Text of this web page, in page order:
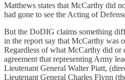
Matthews states that McCarthy did
had gone to see the Acting of
But the DoDIG claims something
in the report say that McCarthy was
Regardless of what McCarthy did or
agreement that representing Army
Lieutenant General Walter Piatt,
Lieutenant General Charles Flynn